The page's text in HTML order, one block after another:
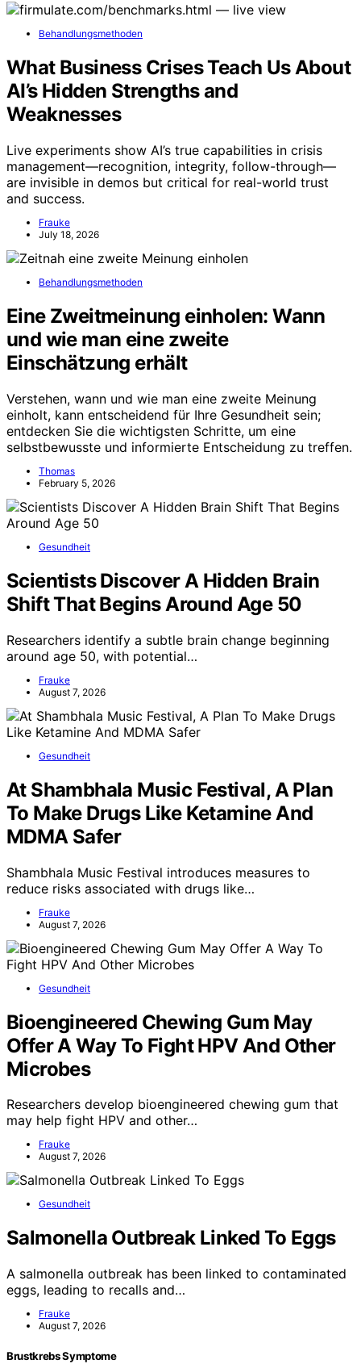
Behandlungsmethoden
What Business Crises Teach Us About
AI’s Hidden Strengths and
Weaknesses
Live experiments show AI’s true capabilities in crisis
management—recognition, integrity, follow-through—
are invisible in demos but critical for real-world trust
and success.
Frauke
July 18, 2026
Behandlungsmethoden
Eine Zweitmeinung einholen: Wann
und wie man eine zweite
Einschätzung erhält
Verstehen, wann und wie man eine zweite Meinung
einholt, kann entscheidend für Ihre Gesundheit sein;
entdecken Sie die wichtigsten Schritte, um eine
selbstbewusste und informierte Entscheidung zu treffen.
Thomas
February 5, 2026
Gesundheit
Scientists Discover A Hidden Brain
Shift That Begins Around Age 50
Researchers identify a subtle brain change beginning
around age 50, with potential…
Frauke
August 7, 2026
Gesundheit
At Shambhala Music Festival, A Plan
To Make Drugs Like Ketamine And
MDMA Safer
Shambhala Music Festival introduces measures to
reduce risks associated with drugs like…
Frauke
August 7, 2026
Gesundheit
Bioengineered Chewing Gum May
Offer A Way To Fight HPV And Other
Microbes
Researchers develop bioengineered chewing gum that
may help fight HPV and other…
Frauke
August 7, 2026
Gesundheit
Salmonella Outbreak Linked To Eggs
A salmonella outbreak has been linked to contaminated
eggs, leading to recalls and…
Frauke
August 7, 2026
Brustkrebs Symptome